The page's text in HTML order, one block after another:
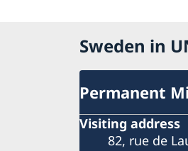
Sweden in
Permanent
Visiting address
82, rue de